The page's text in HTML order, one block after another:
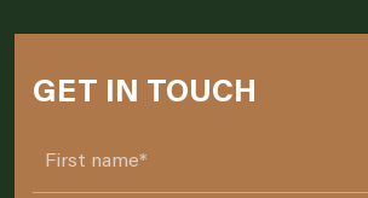
GET IN TOUCH